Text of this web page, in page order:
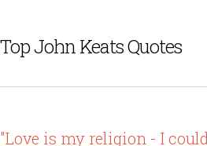
Top John Keats Quotes
"Love is my religion - I